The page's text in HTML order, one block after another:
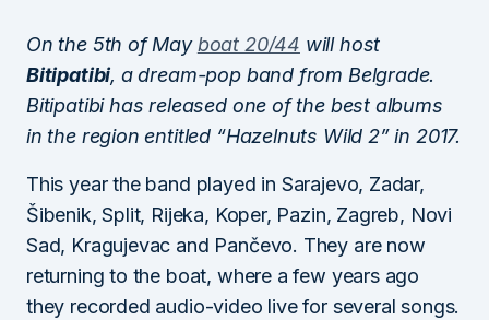
On the 5th of Mayboat 20/44 will host
Bitipatibi, a dream-pop band from Belgrade.
Bitipatibi has released one of the best albums
in the region entitled “Hazelnuts Wild 2” in 2017.
This year the band played in Sarajevo, Zadar,
Šibenik, Split, Rijeka, Koper, Pazin, Zagreb, Novi
Sad, Kragujevac and Pančevo. They are now
returning to the boat, where a few years ago
they recorded audio-video live for several songs.